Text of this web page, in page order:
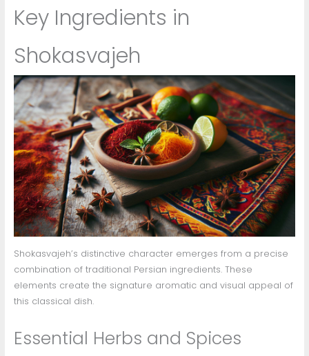
Key Ingredients in
Shokasvajeh
Shokasvajeh’s distinctive character emerges from a precise
combination of traditional Persian ingredients. These
elements create the signature aromatic and visual appeal of
this classical dish.
Essential Herbs and Spices